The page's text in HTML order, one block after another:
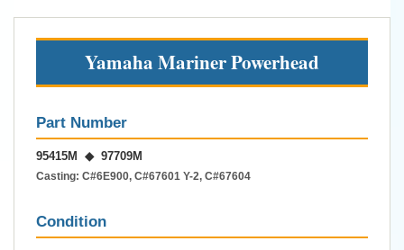
Yamaha Mariner Powerhead
Part Number
95415M ◆ 97709M
Casting: C#6E900, C#67601 Y-2, C#67604
Condition